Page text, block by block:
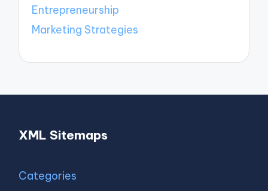
Entrepreneurship
Marketing Strategies
XML Sitemaps
Categories